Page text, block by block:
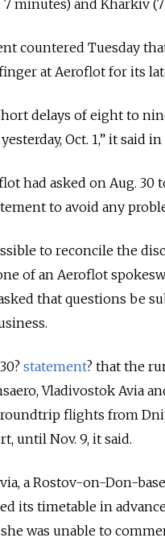
minutes) and Kharkiv
countered Tuesday
at Aeroflot for its
delays of eight to
Oct. 1,” it said in
had asked on Aug.
to avoid any
to reconcile the
of an Aeroflot
that questions be
statement? that the
Vladivostok Avia
flights from
until Nov. 9, it said.
a Rostov-on-Don-
its timetable in
she was unable to